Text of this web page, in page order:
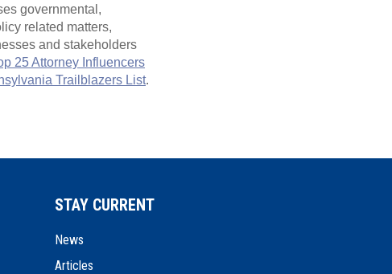
governmental,
related matters,
and stakeholders
25 Attorney Influencers
Trailblazers List.
STAY CURRENT
News
Articles